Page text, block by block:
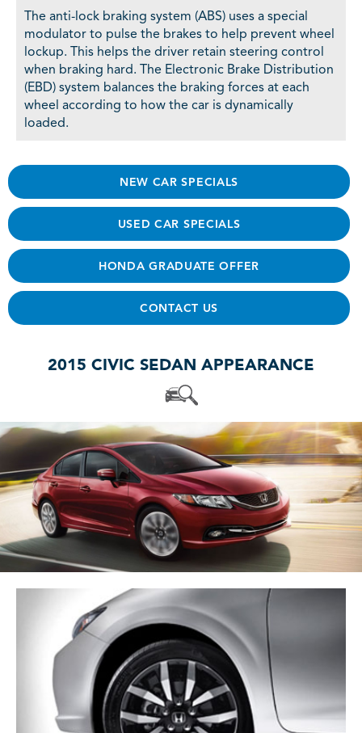
The anti-lock braking system (ABS) uses a special
modulator to pulse the brakes to help prevent wheel
lockup. This helps the driver retain steering control
when braking hard. The Electronic Brake Distribution
(EBD) system balances the braking forces at each
wheel according to how the car is dynamically
loaded.
NEW CAR SPECIALS
USED CAR SPECIALS
HONDA GRADUATE OFFER
CONTACT US
2015 CIVIC SEDAN APPEARANCE